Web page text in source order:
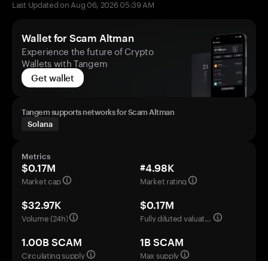
Last Updated on Aug 06, 2026 05:39 AM
Wallet for Scam Altman
Experience the future of Crypto
Wallets with Tangem
Get wallet
Tangem supports networks for Scam Altman
Solana
Metrics
$0.17M
Market cap
#4.98K
Market rating
$32.97K
Volume (24h)
$0.17M
Fully diluted valuation
1.00B SCAM
Circulating supply
1B SCAM
Max supply